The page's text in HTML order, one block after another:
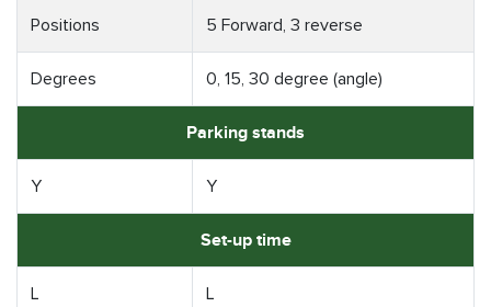
Positions 5 Forward, 3 reverse
Degrees 0, 15, 30 degree (angle)
Parking stands
Y Y
Set-up time
L L